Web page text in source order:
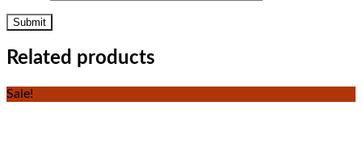
Related products
Sale!